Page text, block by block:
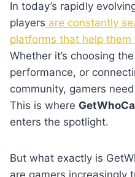
In today’s rapidly
players are constantly
platforms that help
Whether it’s choosing
performance, or
community, gamers
This is where
enters the spotlight.
But what exactly is
are gamers increasingly